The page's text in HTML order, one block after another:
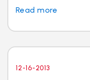
Read more
12-16-2013